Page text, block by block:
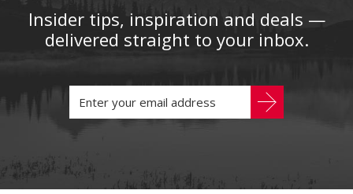
Insider tips, inspiration and deals —
delivered straight to your inbox.